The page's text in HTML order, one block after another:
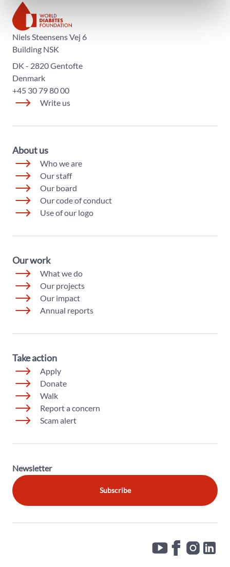
The World Diabetes Foundation
Niels Steensens Vej 6
Building NSK
DK - 2820 Gentofte
Denmark
+45 30 79 80 00
Write us
About us
Who we are
Our staff
Our board
Our code of conduct
Use of our logo
Our work
What we do
Our projects
Our impact
Annual reports
Take action
Apply
Donate
Walk
Report a concern
Scam alert
Newsletter
Subscribe